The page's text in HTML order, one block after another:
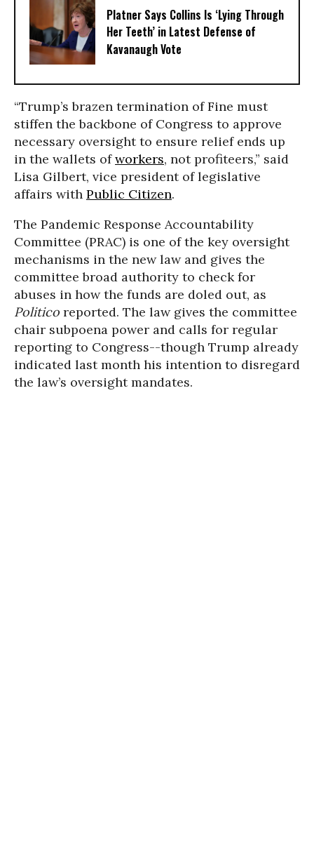
Platner Says Collins Is ‘Lying Through
Her Teeth’ in Latest Defense of
Kavanaugh Vote
“Trump’s brazen termination of Fine must
stiffen the backbone of Congress to approve
necessary oversight to ensure relief ends up
in the wallets ofworkers, not profiteers,” said
Lisa Gilbert, vice president of legislative
affairs with Public Citizen.
The Pandemic Response Accountability
Committee (PRAC) is one of the key oversight
mechanisms in the new law and gives the
committee broad authority to check for
abuses in how the funds are doled out, as
Politico reported. The law gives the committee
chair subpoena power and calls for regular
reporting to Congress--though Trump already
indicated last month his intention to disregard
the law’s oversight mandates.